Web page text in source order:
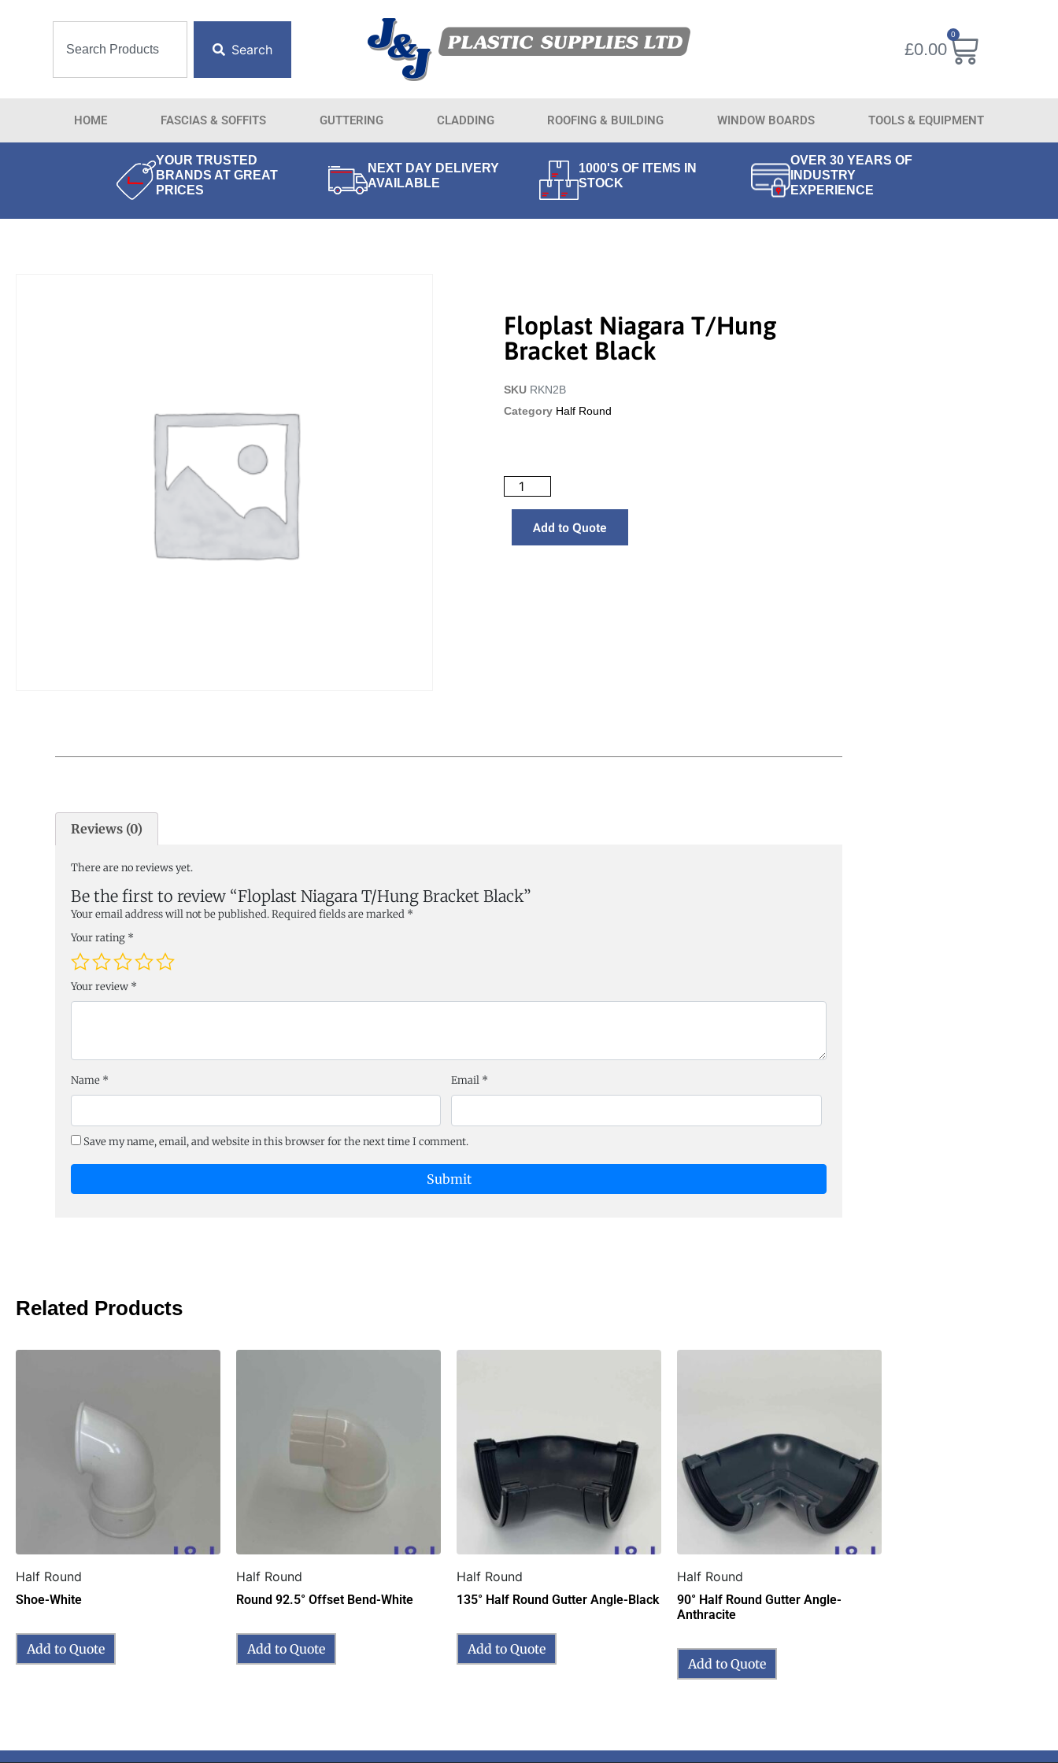
Search £0.00
0
HOME FASCIAS & SOFFITS GUTTERING CLADDING ROOFING & BUILDING WINDOW BOARDS TOOLS & EQUIPMENT
YOUR TRUSTED
BRANDS AT GREAT
PRICES
NEXT DAY DELIVERY
AVAILABLE
1000'S OF ITEMS IN
STOCK
OVER 30 YEARS OF
INDUSTRY
EXPERIENCE
Floplast Niagara T/Hung
Bracket Black
SKU RKN2B
Category Half Round
Add to Quote
Reviews (0)
There are no reviews yet.
Be the first to review “Floplast Niagara T/Hung Bracket Black”
Your email address will not be published.Required fields are marked *
Your rating *
Your review *
Name * Email *
Save my name, email, and website in this browser for the next time I comment.
Related Products
Half Round
Shoe-White
Add to Quote
Half Round
Round 92.5° Offset Bend-White
Add to Quote
Half Round
135° Half Round Gutter Angle-Black
Add to Quote
Half Round
90° Half Round Gutter Angle-
Anthracite
Add to Quote